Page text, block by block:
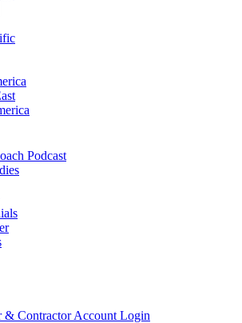
Podcast
& Contractor Account Login